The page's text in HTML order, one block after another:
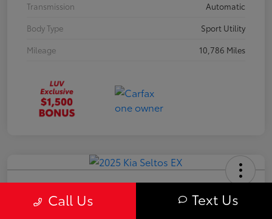
Transmission
Automatic
Body Type
Sport Utility
Mileage
10,786 Miles
2025 Kia Seltos EX
Your Price Call Us Text Us